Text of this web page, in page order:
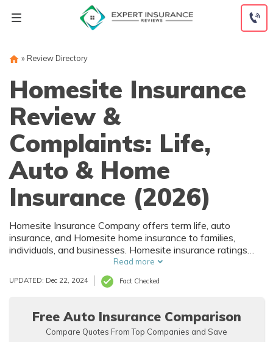
» Review Directory
Homesite Insurance
Review &
Complaints: Life,
Auto & Home
Insurance (2026)
Homesite Insurance Company offers term life, auto
insurance, and Homesite home insurance to families,
individuals, and businesses. Homesite insurance ratings
from A.M. Best and the Better Business Bureau are A and
A+, respectively. Our Homesite Insurance review finds
that a Homesite insurance quote for a 30-year-old male
$14.90/mo to $22.60/mo.
Read more
UPDATED: Dec 22, 2024 Fact Checked
Free Auto Insurance Comparison
Compare Quotes From Top Companies and Save